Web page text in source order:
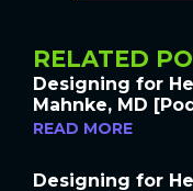
RELATED
Designing for
Mahnke, MD
READ MORE
Designing for